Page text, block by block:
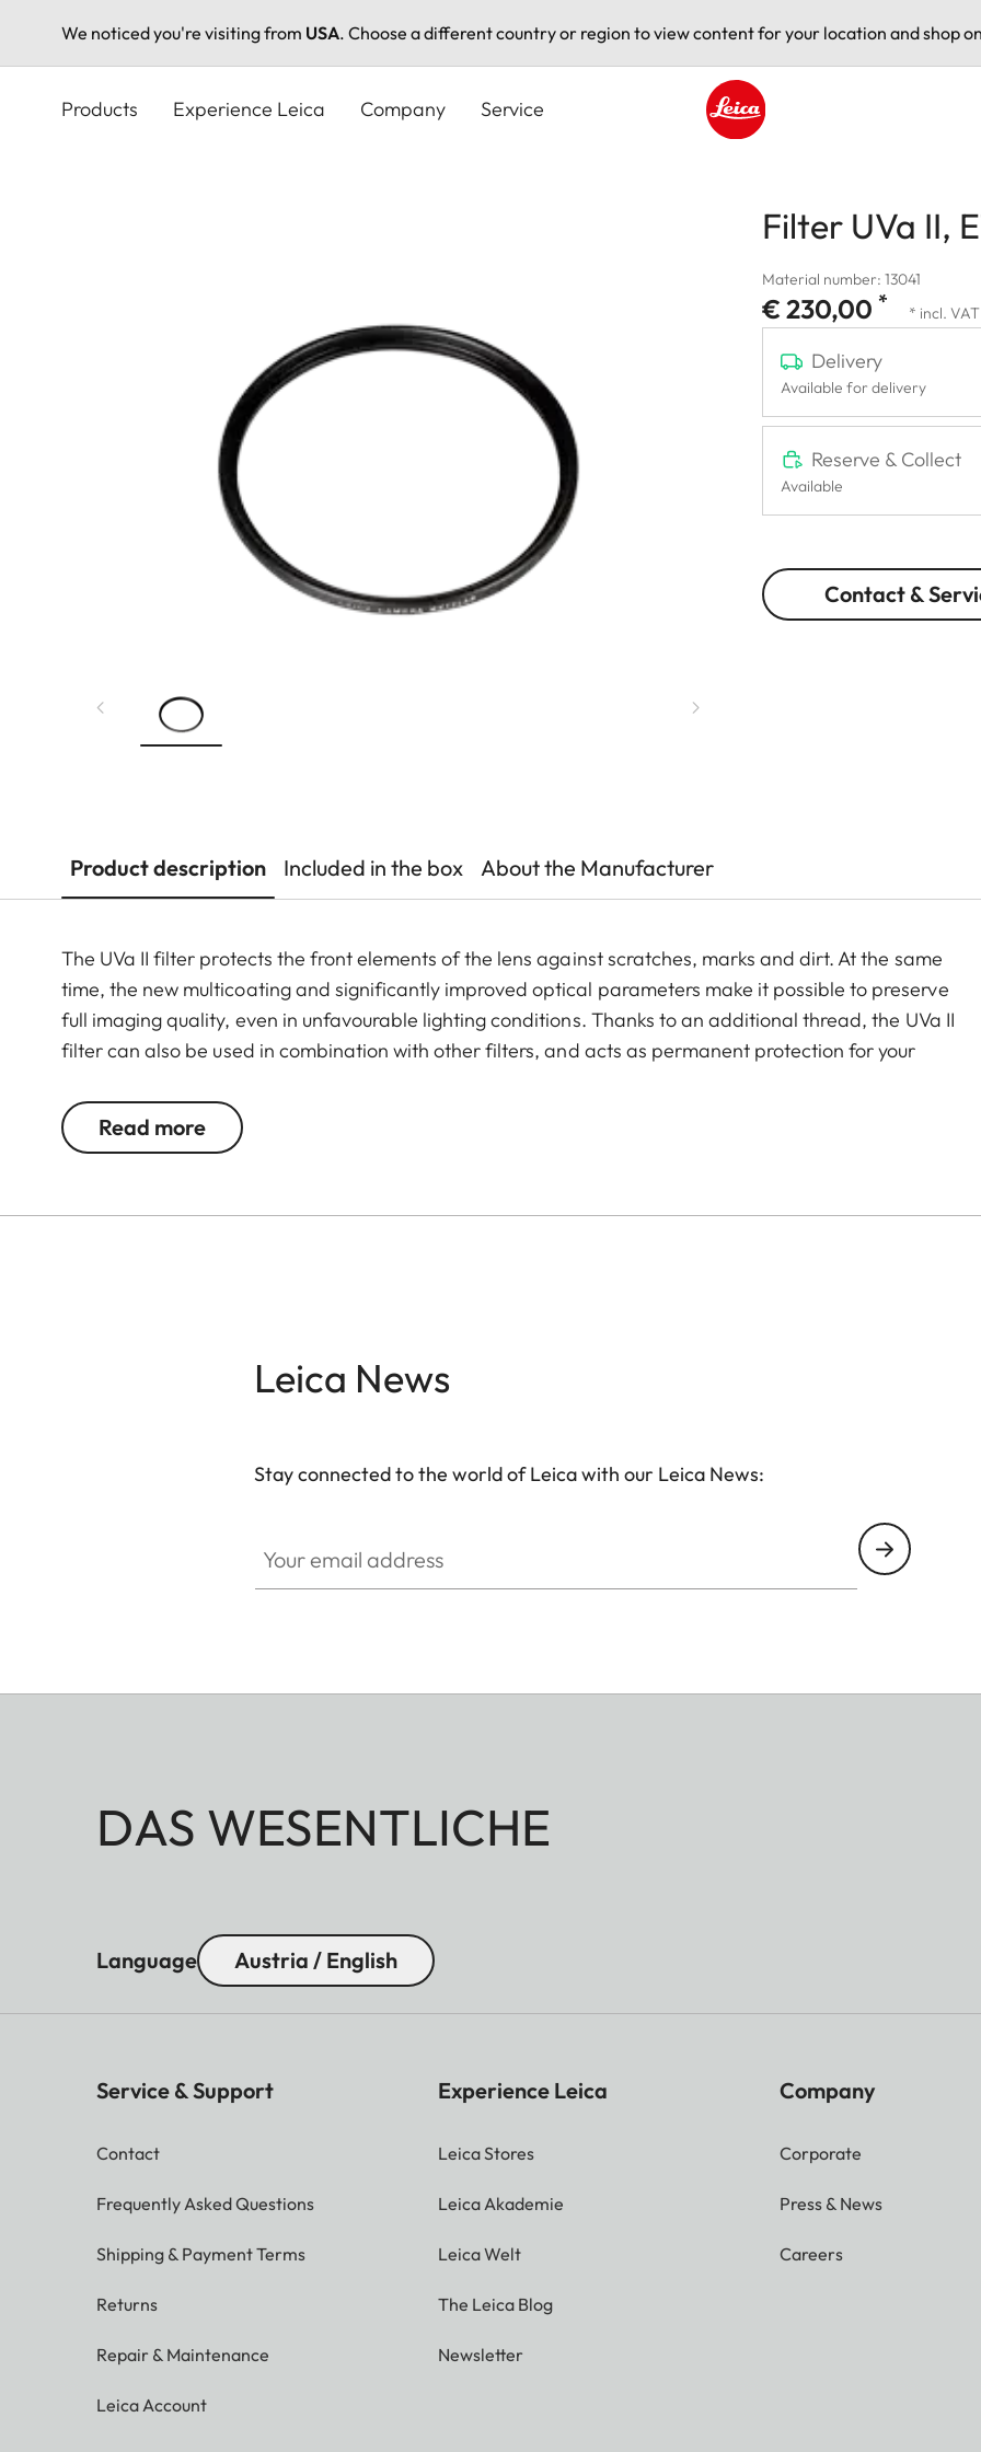
We noticed you're visiting from USA. Choose a different country or region to view content for your location and shop
Products Experience Leica Company Service
Filter UVa II,
Material number: 13041
€ 230,00 * * incl. VAT
Delivery
Available for delivery
Reserve & Collect
Available
Contact &
Product description Included in the box About the Manufacturer
The UVa II filter protects the front elements of the lens against scratches, marks and dirt. At the same
time, the new multicoating and significantly improved optical parameters make it possible to preserve
full imaging quality, even in unfavourable lighting conditions. Thanks to an additional thread, the UVa II
filter can also be used in combination with other filters, and acts as permanent protection for your
Read more
Leica News
Stay connected to the world of Leica with our Leica News:
DAS WESENTLICHE
Language Austria / English
Service & Support
Contact
Frequently Asked Questions
Shipping & Payment Terms
Returns
Repair & Maintenance
Leica Account
Experience Leica
Leica Stores
Leica Akademie
Leica Welt
The Leica Blog
Newsletter
Company
Corporate
Press & News
Careers